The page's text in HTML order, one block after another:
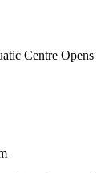
Centre Opens